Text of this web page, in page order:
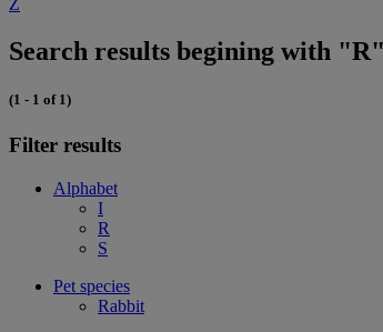
Z
Search results begining with "R"
(1 - 1 of 1)
Filter results
Alphabet
I
R
S
Pet species
Rabbit